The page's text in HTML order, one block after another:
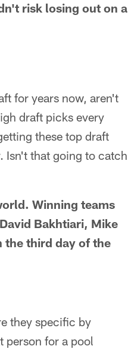
risk losing out on a
for years now, aren't
draft picks every
these top draft
Isn't that going to catch
Winning teams
Bakhtiari, Mike
the third day of the
they specific by
person for a pool